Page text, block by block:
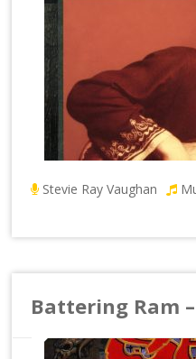
Stevie Ray Vaughan
Battering Ram